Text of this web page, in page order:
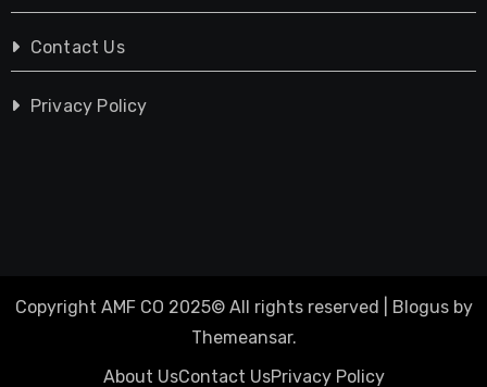
Contact Us
Privacy Policy
Copyright AMF CO 2025© All rights reserved Blogusby
Themeansar.
About UsContact UsPrivacy Policy